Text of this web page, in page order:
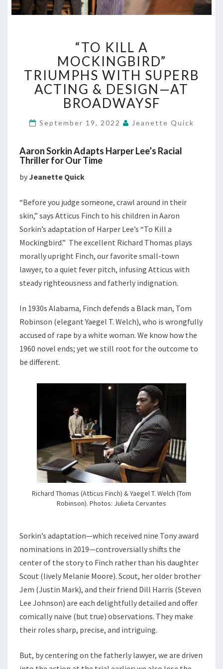
KILL
A
MOCKINGBIRD”
TRIUMPHS
WITH
SUPERB
&
—
AT
“TO KILL A
MOCKINGBIRD”
TRIUMPHS WITH SUPERB
ACTING & DESIGN—AT
BROADWAYSF
September 19, 2022 Jeanette Quick
Aaron Sorkin Adapts Harper Lee’s Racial
Thriller for Our Time
by Jeanette Quick
“Before you judge someone, crawl around in their
skin,” says Atticus Finch to his children in Aaron
Sorkin’s adaptation of Harper Lee’s “To Kill a
Mockingbird.” The excellent Richard Thomas plays
morally upright Finch, our favorite small-town
lawyer, to a quiet fever pitch, infusing Atticus with
steady righteousness and fatherly indignation.
In 1930s Alabama, Finch defends a Black man, Tom
Robinson (elegant Yaegel T. Welch), who is wrongfully
accused of rape by a white woman. We know how the
1960 novel ends; yet we still root for the outcome to
be different.
Richard Thomas (Atticus Finch) & Yaegel T. Welch (Tom
Robinson). Photos: Julieta Cervantes
Sorkin’s adaptation—which received nine Tony award
nominations in 2019—controversially shifts the
center of the story to Finch rather than his daughter
Scout (lively Melanie Moore). Scout, her older brother
Jem (Justin Mark), and their friend Dill Harris (Steven
Lee Johnson) are each delightfully detailed and offer
comically naive (but true) observations. They make
their roles sharp, precise, and intriguing.
But, by centering on the fatherly lawyer, we are driven